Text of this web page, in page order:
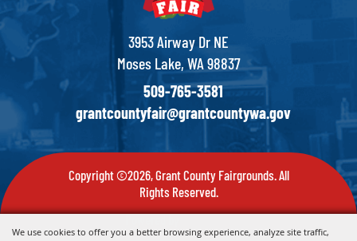
We use cookies to offer you a better browsing experience, analyze site traffic,
3953 Airway Dr NE
Moses Lake, WA 98837
509-765-3581
grantcountyfair@grantcountywa.gov
Copyright ©2026, Grant County Fairgrounds. All
Rights Reserved.